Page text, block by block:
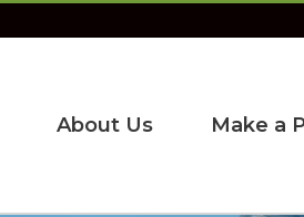
About Us Make a